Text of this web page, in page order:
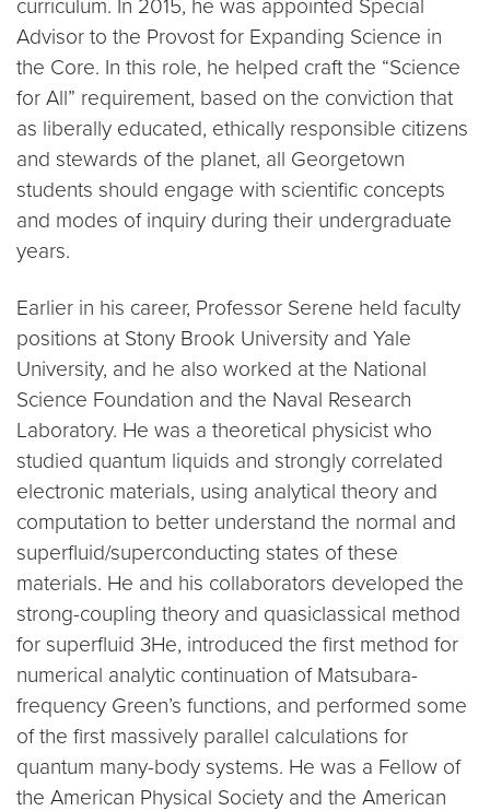
curriculum. In 2015, he was appointed Special
Advisor to the Provost for Expanding Science in
the Core. In this role, he helped craft the “Science
for All” requirement, based on the conviction that
as liberally educated, ethically responsible citizens
and stewards of the planet, all Georgetown
students should engage with scientific concepts
and modes of inquiry during their undergraduate
years.
Earlier in his career, Professor Serene held faculty
positions at Stony Brook University and Yale
University, and he also worked at the National
Science Foundation and the Naval Research
Laboratory. He was a theoretical physicist who
studied quantum liquids and strongly correlated
electronic materials, using analytical theory and
computation to better understand the normal and
superfluid/superconducting states of these
materials. He and his collaborators developed the
strong-coupling theory and quasiclassical method
for superfluid 3He, introduced the first method for
numerical analytic continuation of Matsubara-
frequency Green’s functions, and performed some
of the first massively parallel calculations for
quantum many-body systems. He was a Fellow of
the American Physical Society and the American